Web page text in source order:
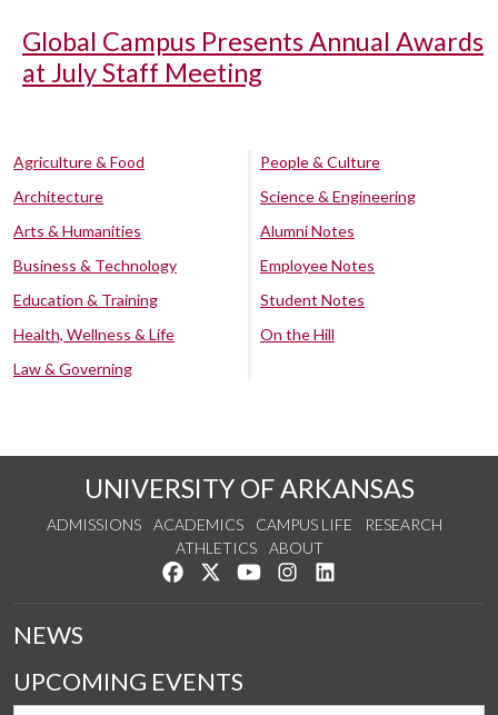
Global Campus Presents Annual Awards
at July Staff Meeting
Agriculture & Food
Architecture
Arts & Humanities
Business & Technology
Education & Training
Health, Wellness & Life
Law & Governing
People & Culture
Science & Engineering
Alumni Notes
Employee Notes
Student Notes
On the Hill
UNIVERSITY OF ARKANSAS
ADMISSIONS ACADEMICS CAMPUS LIFE
RESEARCH
ATHLETICS
ABOUT
Like us on Facebook
Follow us on Twitter
Watch us on YouTube
See us on Instagram
NEWS
UPCOMING EVENTS